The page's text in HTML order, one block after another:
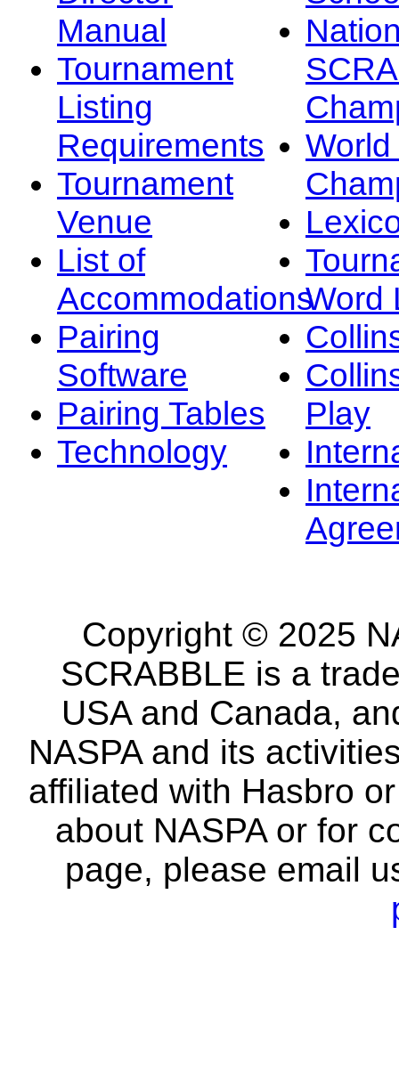
Manual
Tournament
Listing
Requirements
Tournament
Venue
List of
Accommodations
Pairing
Software
Pairing Tables
Technology
Word
Play
Copyright © 2025
SCRABBLE is a
USA and Canada,
NASPA and its
affiliated with Hasbro
about NASPA or for
page, please email